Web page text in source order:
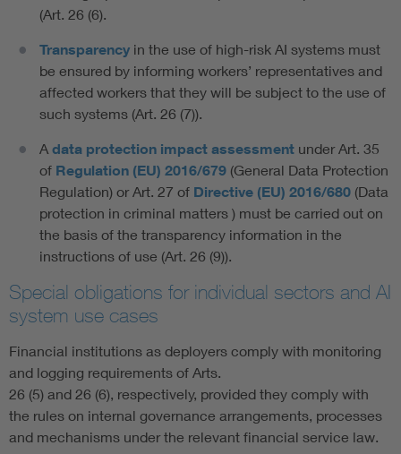
(Art. 26 (6).
Transparency in the use of high-risk AI systems must
be ensured by informing workers’ representatives and
affected workers that they will be subject to the use of
such systems (Art. 26 (7)).
A data protection impact assessment under Art. 35
of Regulation (EU) 2016/679 (General Data Protection
Regulation) or Art. 27 of Directive (EU) 2016/680 (Data
protection in criminal matters ) must be carried out on
the basis of the transparency information in the
instructions of use (Art. 26 (9)).
Special obligations for individual sectors and AI
system use cases
Financial institutions as deployers comply with monitoring
and logging requirements of Arts.
26 (5) and 26 (6), respectively, provided they comply with
the rules on internal governance arrangements, processes
and mechanisms under the relevant financial service law.